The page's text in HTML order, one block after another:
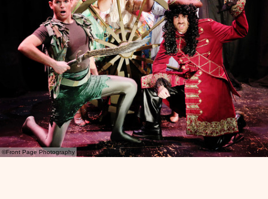
©Front Page Photography